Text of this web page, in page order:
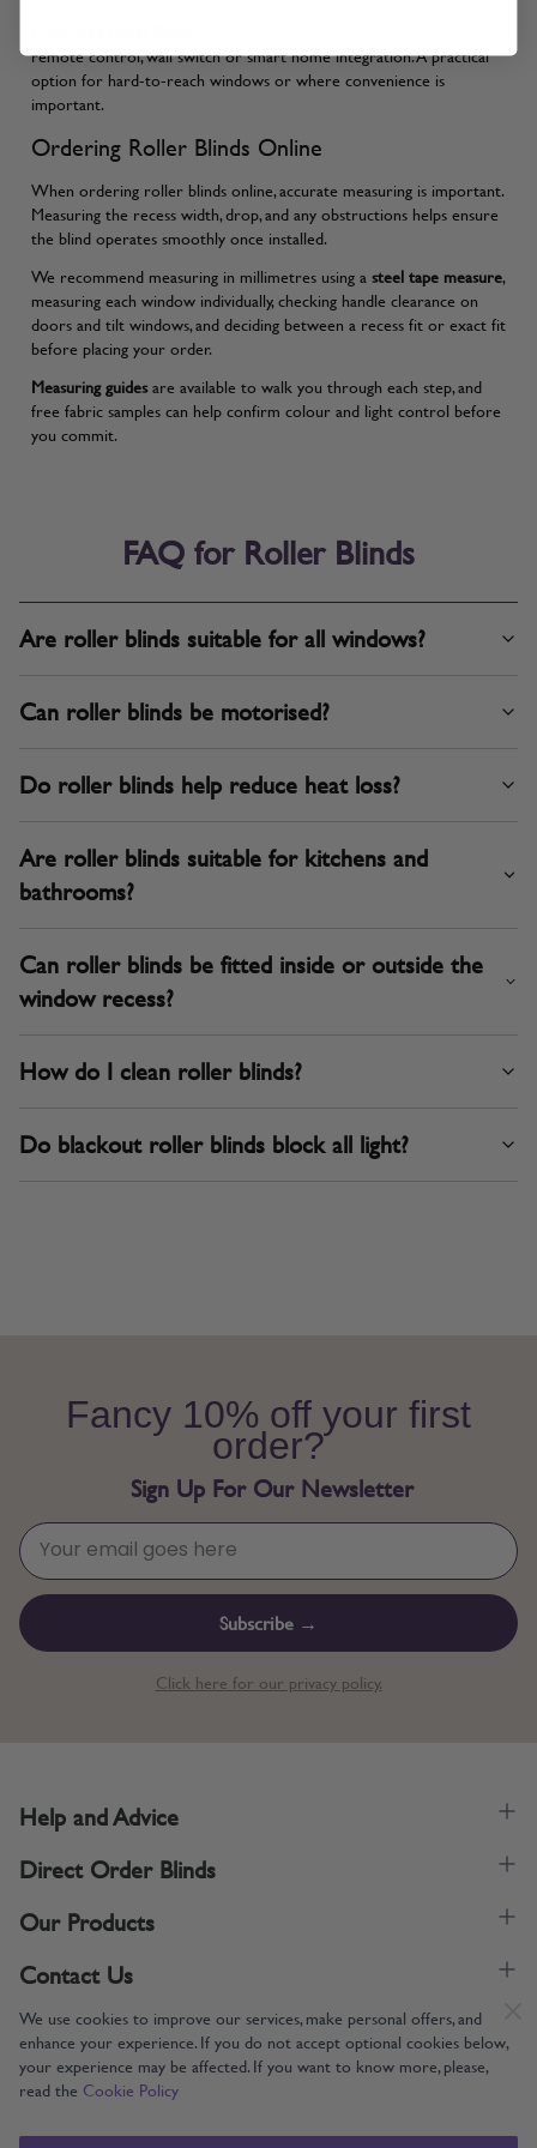
We use cookies to improve our services, make personal offers, and
enhance your experience. If you do not accept optional cookies below,
your experience may be affected. If you want to know more, please,
read the Cookie Policy
remote control, wall switch or smart home integration. A practical
option for hard-to-reach windows or where convenience is
important.
Ordering Roller Blinds Online
When ordering roller blinds online, accurate measuring is important.
Measuring the recess width, drop, and any obstructions helps ensure
the blind operates smoothly once installed.
We recommend measuring in millimetres using asteel tape measure,
measuring each window individually, checking handle clearance on
doors and tilt windows, and deciding between a recess fit or exact fit
before placing your order.
Measuring guidesare available to walk you through each step, and
free fabric samples can help confirm colour and light control before
you commit.
FAQ for Roller Blinds
Are roller blinds suitable for all windows?
Can roller blinds be motorised?
Do roller blinds help reduce heat loss?
Are roller blinds suitable for kitchens and
bathrooms?
Can roller blinds be fitted inside or outside the
window recess?
How do I clean roller blinds?
Do blackout roller blinds block all light?
Fancy 10% off your first
order?
Sign Up For Our Newsletter
Subscribe →
Click here for our privacy policy.
Supporting UK Manufacturing
Help and Advice
Direct Order Blinds
Our Products
Contact Us